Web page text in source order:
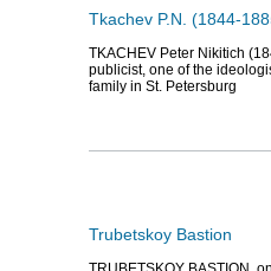
Tkachev P.N. (1844-
TKACHEV Peter Nikitich
publicist, one of the
family in St. Petersburg
Trubetskoy Bastion